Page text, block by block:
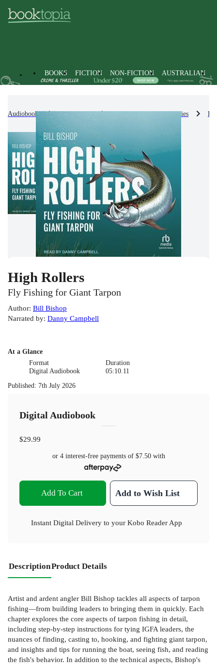
BOOKS FICTION NON-FICTION AUSTRALIAN
Audiobooks Non-Fiction Biographies & True Stories
High Rollers
Fly Fishing for Giant Tarpon
Author: Bill Bishop
Narrated by: Danny Campbell
At a Glance
Format
Digital Audiobook
Duration
05:10.11
Published: 7th July 2026
Digital Audiobook
$29.99
or 4 interest-free payments of $7.50with
Add To Cart Add to Wish List
Instant Digital Delivery to your Kobo Reader App
DescriptionProduct Details
Artist and ardent angler Bill Bishop tackles all aspects of tarpon
fishing—from building leaders to bringing them in quickly. Each
chapter explores the core aspects of tarpon fishing in detail,
including step-by-step instructions for tying IGFA leaders, the
nuances of finding, casting to, hooking, and fighting giant tarpon,
and insights and tips for running the boat, seeing fish, and reading
the fish's behavior. In addition to the technical aspects, Bishop's